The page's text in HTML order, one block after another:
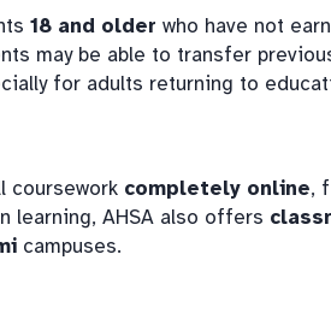
18 and older who have not
may be able to transfer
for adults returning to
coursework completely online,
learning, AHSA also offers
campuses.